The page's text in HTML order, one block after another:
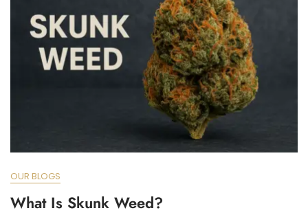
OUR BLOGS
What Is Skunk Weed?